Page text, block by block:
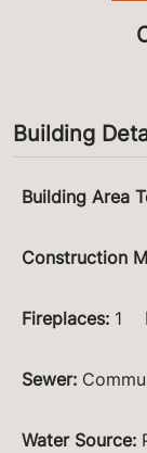
Building
Building Area
Construction
Fireplaces: 1
Sewer:
Water Source: